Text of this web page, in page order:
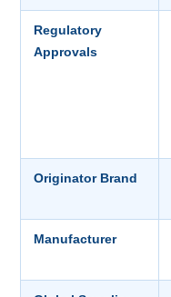
Regulatory
Approvals
Originator Brand
Manufacturer